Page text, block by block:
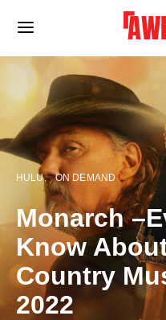
HULU ON DEMAND
Monarch
Know
Country
2022